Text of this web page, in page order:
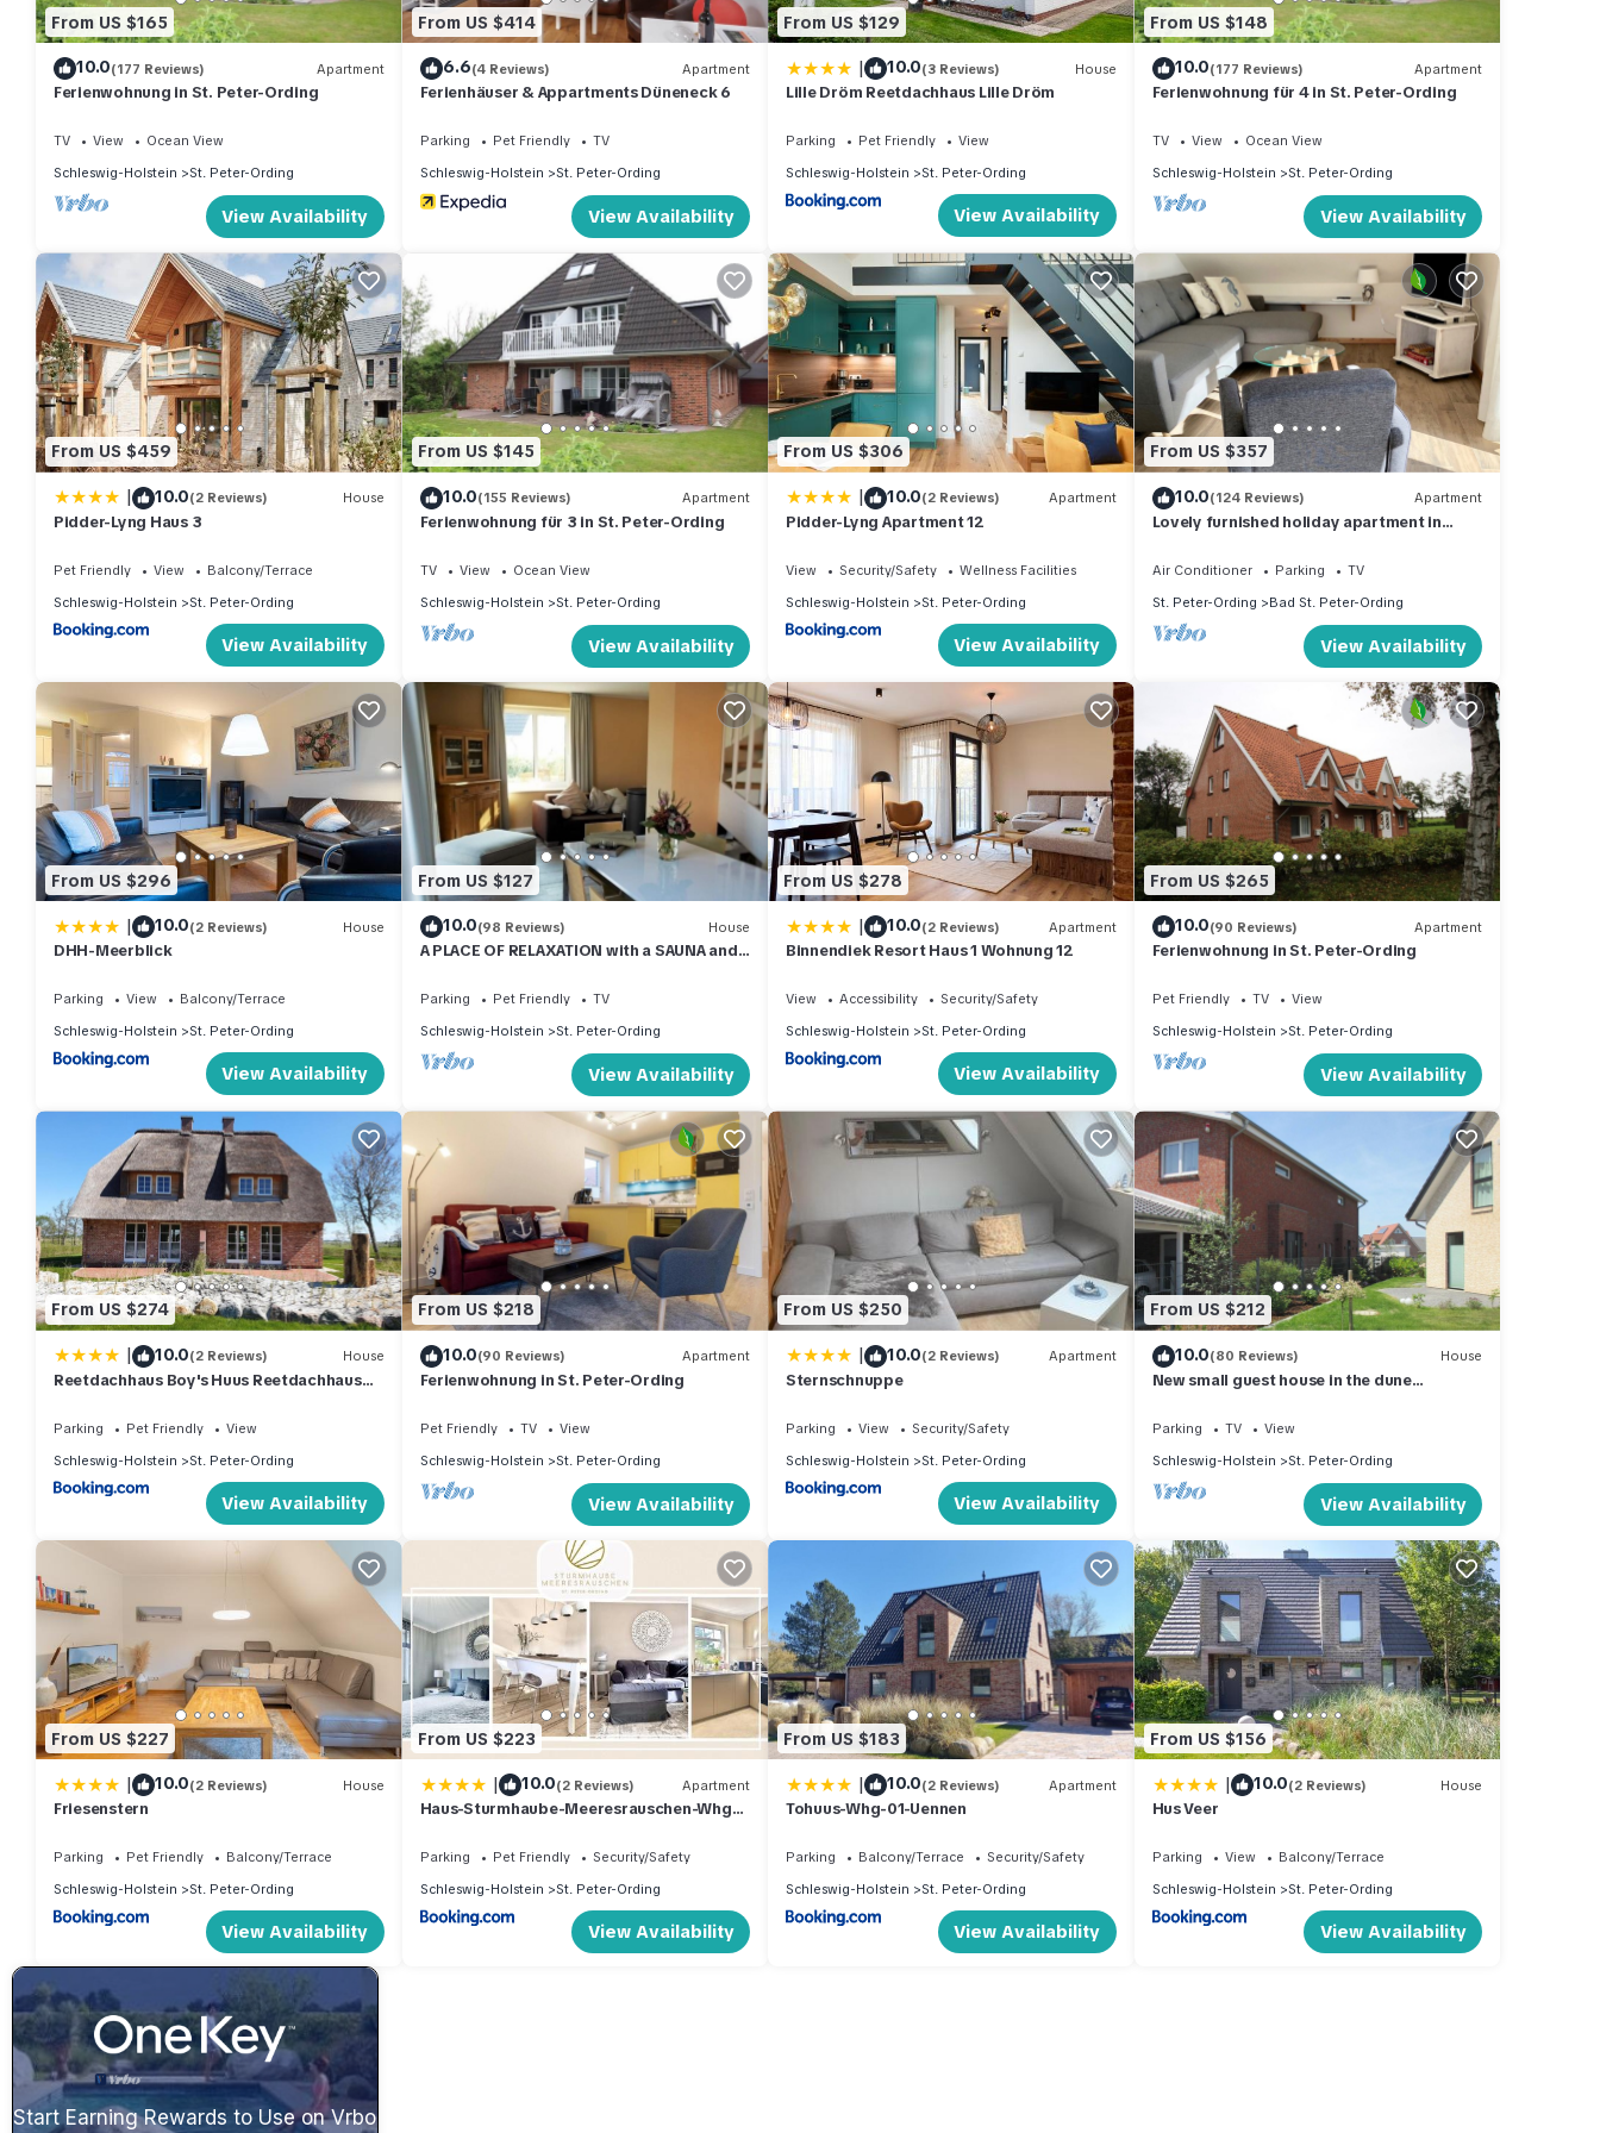
From US $165
10.0(177 Reviews) Apartment
Ferienwohnung in St. Peter-Ording
TV View
Ocean View
Schleswig-Holstein
St. Peter-Ording
View Availability
From US $414
6.6(4 Reviews) Apartment
Ferienhäuser & Appartments Düneneck 6
Parking Pet Friendly
TV
Schleswig-Holstein
St. Peter-Ording
View Availability
From US $129
| 10.0(3 Reviews) House
Lille Dröm Reetdachhaus Lille Dröm
Parking Pet Friendly
View
Schleswig-Holstein
St. Peter-Ording
View Availability
From US $148
10.0(177 Reviews) Apartment
Ferienwohnung für 4 in St. Peter-Ording
TV View
Ocean View
Schleswig-Holstein
St. Peter-Ording
View Availability
From US $459
| 10.0(2 Reviews) House
Pidder-Lyng Haus 3
Pet Friendly View
Balcony/Terrace
Schleswig-Holstein
St. Peter-Ording
View Availability
From US $145
10.0(155 Reviews) Apartment
Ferienwohnung für 3 in St. Peter-Ording
TV View
Ocean View
Schleswig-Holstein
St. Peter-Ording
View Availability
From US $306
| 10.0(2 Reviews) Apartment
Pidder-Lyng Apartment 12
View Security/Safety
Wellness Facilities
Schleswig-Holstein
St. Peter-Ording
View Availability
From US $357
10.0(124 Reviews) Apartment
Lovely furnished holiday apartment in
Air Conditioner Parking
TV
St. Peter-Ording
Bad St. Peter-Ording
View Availability
From US $296
| 10.0(2 Reviews) House
DHH-Meerblick
Parking View
Balcony/Terrace
Schleswig-Holstein
St. Peter-Ording
View Availability
From US $127
10.0(98 Reviews) House
A PLACE OF RELAXATION with a SAUNA and
Parking Pet Friendly
TV
Schleswig-Holstein
St. Peter-Ording
View Availability
From US $278
| 10.0(2 Reviews) Apartment
Binnendiek Resort Haus 1 Wohnung 12
View Accessibility
Security/Safety
Schleswig-Holstein
St. Peter-Ording
View Availability
From US $265
10.0(90 Reviews) Apartment
Ferienwohnung in St. Peter-Ording
Pet Friendly TV
View
Schleswig-Holstein
St. Peter-Ording
View Availability
From US $274
| 10.0(2 Reviews) House
Reetdachhaus Boy's Huus Reetdachhaus
Parking Pet Friendly
View
Schleswig-Holstein
St. Peter-Ording
View Availability
From US $218
10.0(90 Reviews) Apartment
Ferienwohnung in St. Peter-Ording
Pet Friendly TV
View
Schleswig-Holstein
St. Peter-Ording
View Availability
From US $250
| 10.0(2 Reviews) Apartment
Sternschnuppe
Parking View
Security/Safety
Schleswig-Holstein
St. Peter-Ording
View Availability
From US $212
10.0(80 Reviews) House
New small guest house in the dune
equipment,
Parking TV
View
Schleswig-Holstein
St. Peter-Ording
View Availability
From US $227
| 10.0(2 Reviews) House
Friesenstern
Parking Pet Friendly
Balcony/Terrace
Schleswig-Holstein
St. Peter-Ording
View Availability
From US $223
| 10.0(2 Reviews) Apartment
Haus-Sturmhaube-Meeresrauschen-Whg-
Parking Pet Friendly
Security/Safety
Schleswig-Holstein
St. Peter-Ording
View Availability
From US $183
| 10.0(2 Reviews) Apartment
Tohuus-Whg-01-Uennen
Parking Balcony/Terrace
Security/Safety
Schleswig-Holstein
St. Peter-Ording
View Availability
From US $156
| 10.0(2 Reviews) House
Hus Veer
Parking View
Balcony/Terrace
Schleswig-Holstein
St. Peter-Ording
View Availability
Start Earning Rewards to Use on Vrbo